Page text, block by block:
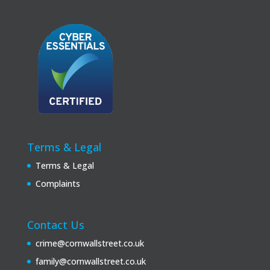
Terms & Legal
Terms & Legal
Complaints
Contact Us
crime@cornwallstreet.co.uk
family@cornwallstreet.co.uk